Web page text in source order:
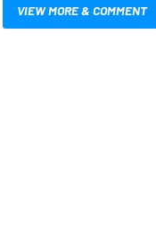
VIEW MORE & COMMENT